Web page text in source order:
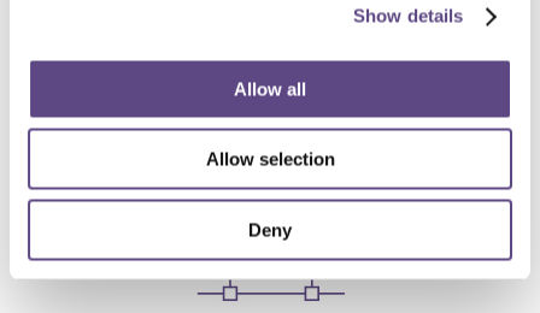
Show details
Allow all
Allow selection
Deny
High-speed optical components for long haul, metro, and
Learn more